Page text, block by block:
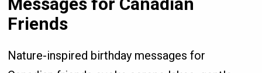
Friends
Nature-inspired birthday messages for